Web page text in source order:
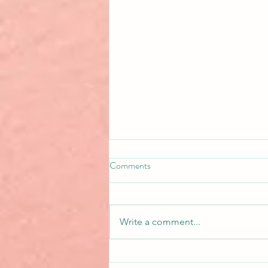
Basing Characters on Real
Comments
Write a comment...